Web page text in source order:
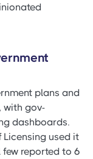
plans and
with gov-
dashboards.
used it
reported to 6